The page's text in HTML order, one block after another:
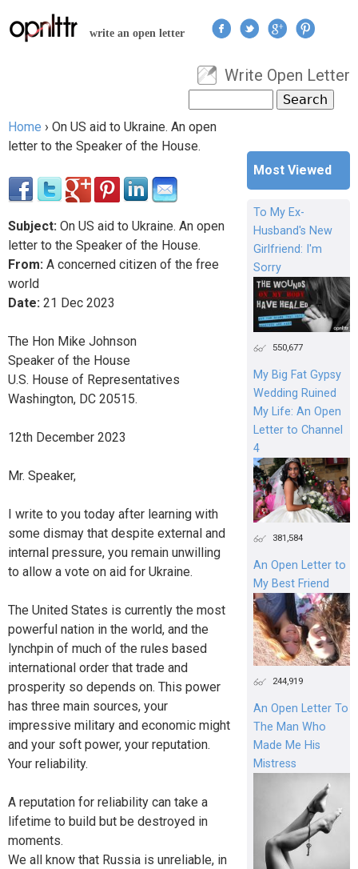
Jump to navigation
write an open letter
User menu
Write Open Letter
Search form
You are here
Home › On US aid to Ukraine. An open
letter to the Speaker of the House.
Subject: On US aid to Ukraine. An open
letter to the Speaker of the House.
From: A concerned citizen of the free
world
Date: 21 Dec 2023
The Hon Mike Johnson
Speaker of the House
U.S. House of Representatives
Washington, DC 20515.
12th December 2023
Mr. Speaker,
I write to you today after learning with
some dismay that despite external and
internal pressure, you remain unwilling
to allow a vote on aid for Ukraine.
The United States is currently the most
powerful nation in the world, and the
lynchpin of much of the rules based
international order that trade and
prosperity so depends on. This power
has three main sources, your
impressive military and economic might
and your soft power, your reputation.
Your reliability.
A reputation for reliability can take a
lifetime to build but be destroyed in
moments.
We all know that Russia is unreliable, in
Most Viewed
To My Ex-
Husband's New
Girlfriend: I'm
Sorry
550,677
My Big Fat Gypsy
Wedding Ruined
My Life: An Open
Letter to Channel
4
381,584
An Open Letter to
My Best Friend
244,919
An Open Letter To
The Man Who
Made Me His
Mistress